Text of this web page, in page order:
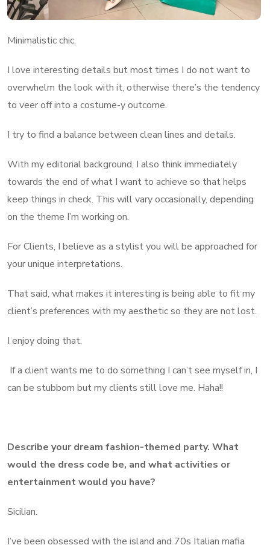
Minimalistic chic.
I love interesting details but most times I do not want to
overwhelm the look with it, otherwise there’s the tendency
to veer off into a costume-y outcome.
I try to find a balance between clean lines and details.
With my editorial background, I also think immediately
towards the end of what I want to achieve so that helps
keep things in check. This will vary occasionally, depending
on the theme I’m working on.
For Clients, I believe as a stylist you will be approached for
your unique interpretations.
That said, what makes it interesting is being able to fit my
client’s preferences with my aesthetic so they are not lost.
I enjoy doing that.
If a client wants me to do something I can’t see myself in, I
can be stubborn but my clients still love me. Haha!!
Describe your dream fashion-themed party. What
would the dress code be, and what activities or
entertainment would you have?
Sicilian.
I’ve been obsessed with the island and 70s Italian mafia